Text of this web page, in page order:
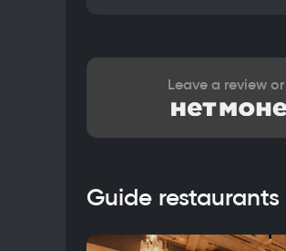
Leave a review
Guide